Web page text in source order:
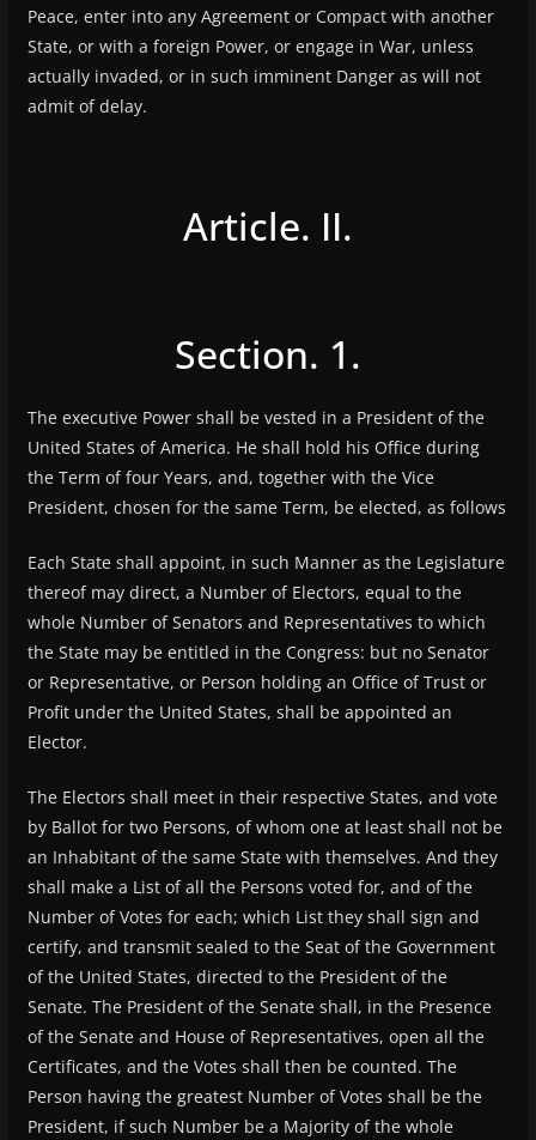
Peace, enter into any Agreement or Compact with another
State, or with a foreign Power, or engage in War, unless
actually invaded, or in such imminent Danger as will not
admit of delay.
Article. II.
Section. 1.
The executive Power shall be vested in a President of the
United States of America. He shall hold his Office during
the Term of four Years, and, together with the Vice
President, chosen for the same Term, be elected, as follows
Each State shall appoint, in such Manner as the Legislature
thereof may direct, a Number of Electors, equal to the
whole Number of Senators and Representatives to which
the State may be entitled in the Congress: but no Senator
or Representative, or Person holding an Office of Trust or
Profit under the United States, shall be appointed an
Elector.
The Electors shall meet in their respective States, and vote
by Ballot for two Persons, of whom one at least shall not be
an Inhabitant of the same State with themselves. And they
shall make a List of all the Persons voted for, and of the
Number of Votes for each; which List they shall sign and
certify, and transmit sealed to the Seat of the Government
of the United States, directed to the President of the
Senate. The President of the Senate shall, in the Presence
of the Senate and House of Representatives, open all the
Certificates, and the Votes shall then be counted. The
Person having the greatest Number of Votes shall be the
President, if such Number be a Majority of the whole